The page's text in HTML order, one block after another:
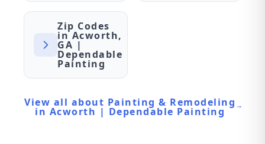
Zip Codes
in Acworth,
GA |
Dependable
Painting
View all about Painting & Remodeling
in Acworth | Dependable Painting